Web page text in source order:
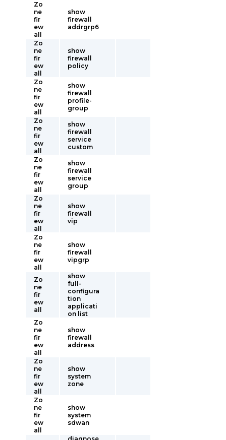
Zo
ne
fir
ew
all
show
firewall
addrgrp6
Zo
ne
fir
ew
all
show
firewall
policy
Zo
ne
fir
ew
all
show
firewall
profile-
group
Zo
ne
fir
ew
all
show
firewall
service
custom
Zo
ne
fir
ew
all
show
firewall
service
group
Zo
ne
fir
ew
all
show
firewall
vip
Zo
ne
fir
ew
all
show
firewall
vipgrp
Zo
ne
fir
ew
all
show
full-
configura
tion
applicati
on list
Zo
ne
fir
ew
all
show
firewall
address
Zo
ne
fir
ew
all
show
system
zone
Zo
ne
fir
ew
all
show
system
sdwan